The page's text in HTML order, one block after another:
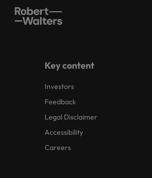
Key content
Investors
Feedback
Legal Disclaimer
Accessibility
Careers